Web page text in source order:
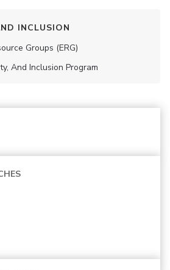
INCLUSION
Groups (ERG)
And Inclusion Program